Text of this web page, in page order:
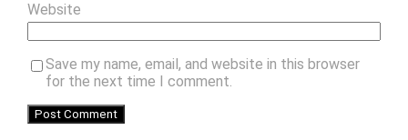
Website
Save my name, email, and website in this browser
for the next time I comment.